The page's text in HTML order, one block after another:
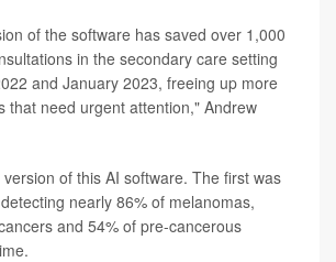
of the software has saved over 1,000
in the secondary care setting
and January 2023, freeing up more
that need urgent attention," Andrew
of this AI software. The first was
nearly 86% of melanomas,
and 54% of pre-cancerous